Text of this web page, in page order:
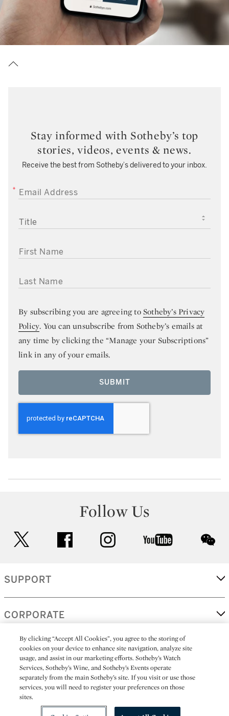
Stay informed with Sotheby’s top
stories, videos, events & news.
Receive the best from Sotheby’s delivered to your inbox.
EMAIL ADDRESS
TITLE
FIRST NAME
LAST NAME
By subscribing you are agreeing toSotheby’s Privacy
Policy. You can unsubscribe from Sotheby’s emails at
any time by clicking the “Manage your Subscriptions”
link in any of your emails.
SUBMIT
Follow Us
facebook instagram youtube
SUPPORT
CORPORATE
MORE...
(C) 2026
By clicking “Accept All Cookies”, you agree to the storing of
cookies on your device to enhance site navigation, analyze site
usage, and assist in our marketing efforts. Sotheby’s Watch
Services, Sotheby’s Wine, and Sotheby’s Events operate
separately from the main Sotheby’s site. If you visit or use those
services, you will need to register your preferences on those
sites.